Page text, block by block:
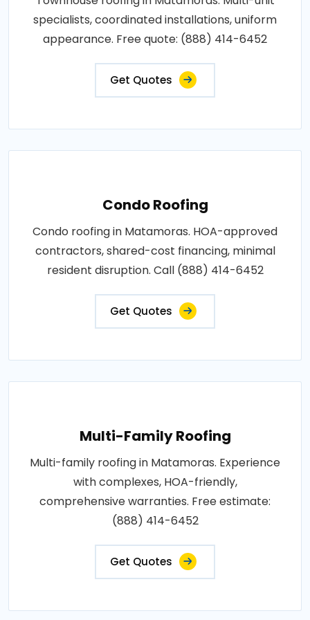
specialists, coordinated installations, uniform
appearance. Free quote: (888) 414-6452
Get Quotes
Condo Roofing
Condo roofing in Matamoras. HOA-approved
contractors, shared-cost financing, minimal
resident disruption. Call (888) 414-6452
Get Quotes
Multi-Family Roofing
Multi-family roofing in Matamoras. Experience
with complexes, HOA-friendly,
comprehensive warranties. Free estimate:
(888) 414-6452
Get Quotes